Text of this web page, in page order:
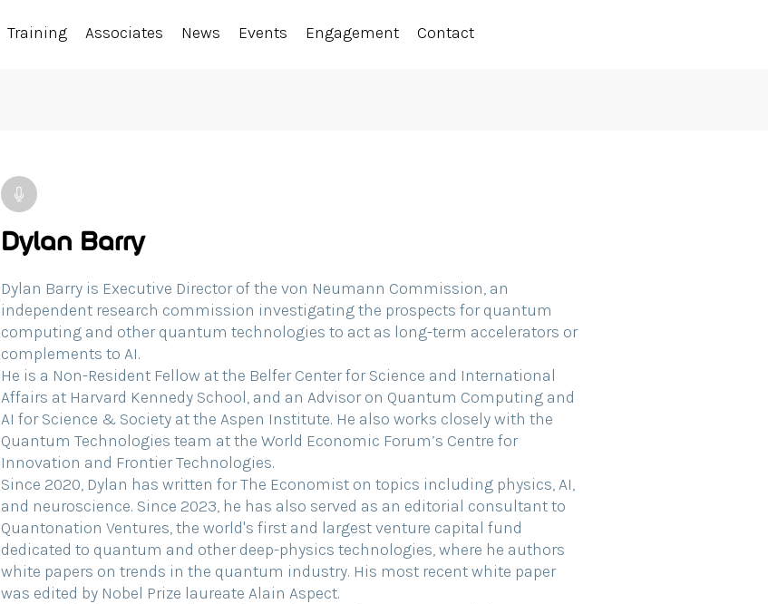
Training Associates News Events Engagement Contact
Dylan Barry
Dylan Barry is Executive Director of the von Neumann Commission, an
independent research commission investigating the prospects for quantum
computing and other quantum technologies to act as long-term accelerators or
complements to AI.
He is a Non-Resident Fellow at the Belfer Center for Science and International
Affairs at Harvard Kennedy School, and an Advisor on Quantum Computing and
AI for Science & Society at the Aspen Institute. He also works closely with the
Quantum Technologies team at the World Economic Forum’s Centre for
Innovation and Frontier Technologies.
Since 2020, Dylan has written for The Economist on topics including physics, AI,
and neuroscience. Since 2023, he has also served as an editorial consultant to
Quantonation Ventures, the world's first and largest venture capital fund
dedicated to quantum and other deep-physics technologies, where he authors
white papers on trends in the quantum industry. His most recent white paper
was edited by Nobel Prize laureate Alain Aspect.